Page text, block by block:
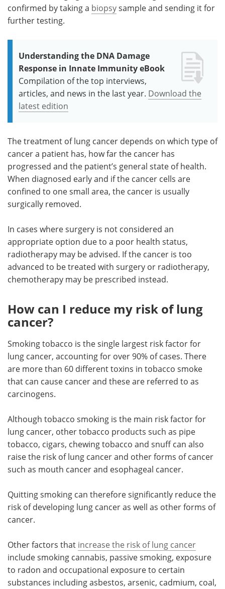
confirmed by taking a biopsysample and sending it for
further testing.
Understanding the DNA Damage
Response in Innate Immunity eBook
Compilation of the top interviews,
articles, and news in the last year. Download the
latest edition
The treatment of lung cancer depends on which type of
cancer a patient has, how far the cancer has
progressed and the patient’s general state of health.
When diagnosed early and if the cancer cells are
confined to one small area, the cancer is usually
surgically removed.
In cases where surgery is not considered an
appropriate option due to a poor health status,
radiotherapy may be advised. If the cancer is too
advanced to be treated with surgery or radiotherapy,
chemotherapy may be prescribed instead.
How can I reduce my risk of lung
cancer?
Smoking tobacco is the single largest risk factor for
lung cancer, accounting for over 90% of cases. There
are more than 60 different toxins in tobacco smoke
that can cause cancer and these are referred to as
carcinogens.
Although tobacco smoking is the main risk factor for
lung cancer, other tobacco products such as pipe
tobacco, cigars, chewing tobacco and snuff can also
raise the risk of lung cancer and other forms of cancer
such as mouth cancer and esophageal cancer.
Quitting smoking can therefore significantly reduce the
risk of developing lung cancer as well as other forms of
cancer.
Other factors that increase the risk of lung cancer
include smoking cannabis, passive smoking, exposure
to radon and occupational exposure to certain
substances including asbestos, arsenic, cadmium, coal,